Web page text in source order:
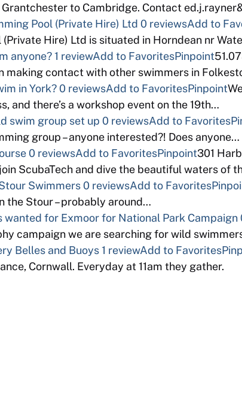
to Cambridge. Contact
Pool (Private Hire) Ltd 0 reviewsAdd to
(Private Hire) Ltd is situated in Horndean nr
anyone? 1 reviewAdd to FavoritesPinpoint
making contact with other swimmers in
in York?0 reviewsAdd to FavoritesPinpoint
and there’s a workshop event on the 19th…
swim group set up 0 reviewsAdd to Favorites
group – anyone interested?! Does anyone…
0 reviewsAdd to FavoritesPinpoint301
join ScubaTech and dive the beautiful waters of
Swimmers0 reviewsAdd to Favorites
the Stour – probably around…
wanted for Exmoor for National Park Campaign
campaign we are searching for wild
Belles and Buoys 1 reviewAdd to Favorites
Cornwall. Everyday at 11am they gather.